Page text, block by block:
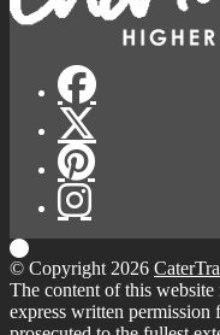
© Copyright 2026
The content of this
express written